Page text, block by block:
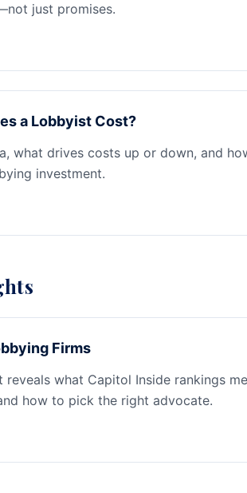
just promises.
a Lobbyist Cost?
what drives costs up or down, and
investment.
Firms
reveals what Capitol Inside rankings
how to pick the right advocate.